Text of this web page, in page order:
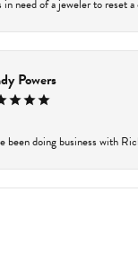
in need of a jeweler to reset
Powers
been doing business with